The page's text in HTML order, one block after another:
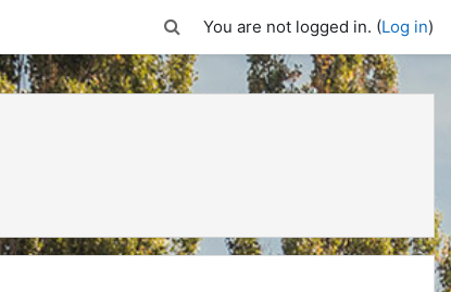
Toggle search input
You are not logged in. (Log in)